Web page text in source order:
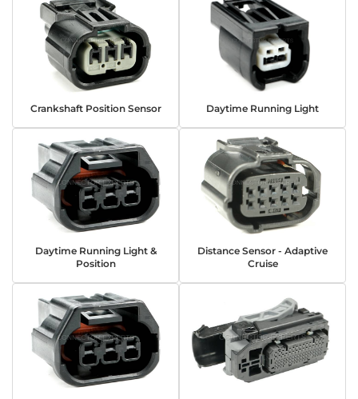
Crankshaft Position Sensor Daytime Running Light
Daytime Running Light &
Position
Distance Sensor - Adaptive
Cruise